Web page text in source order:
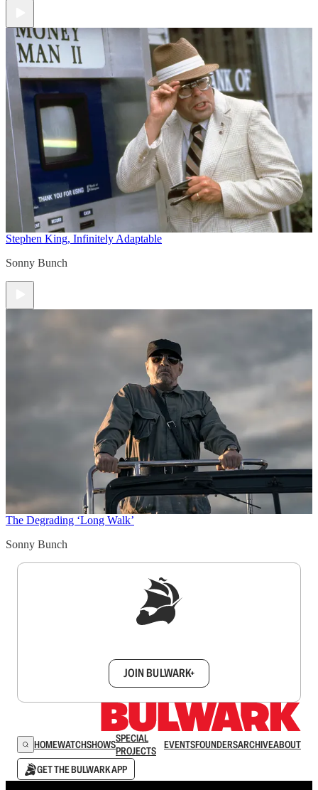
Stephen King, Infinitely Adaptable
Sonny Bunch
The Degrading ‘Long Walk’
Sonny Bunch
JOIN BULWARK+
HOMEWATCHSHOWSSPECIAL
PROJECTS
EVENTSFOUNDERSARCHIVEABOUT
GET THE BULWARK APP